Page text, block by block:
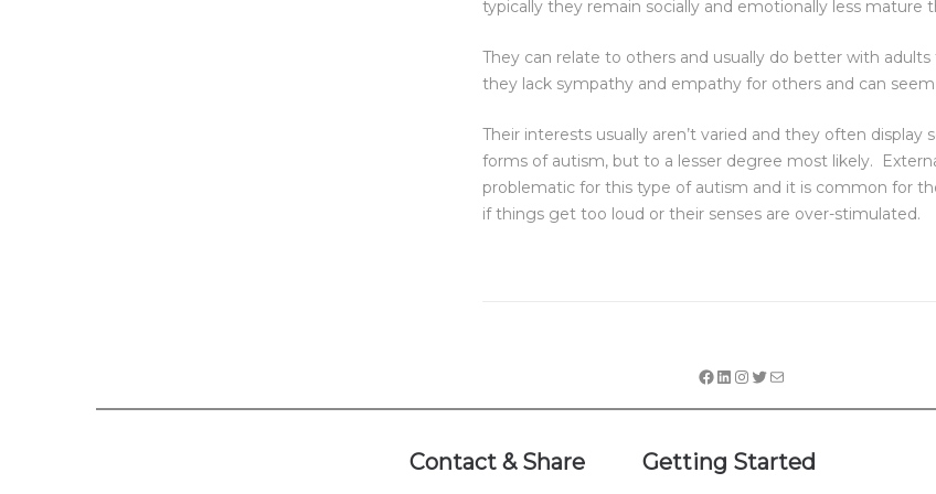
typically they remain socially and emotionally less mature
They can relate to others and usually do better with
they lack sympathy and empathy for others and can
Their interests usually aren’t varied and they often
forms of autism, but to a lesser degree most likely.
problematic for this type of autism and it is common for
if things get too loud or their senses are over-stimulated.
Contact & Share Getting Started